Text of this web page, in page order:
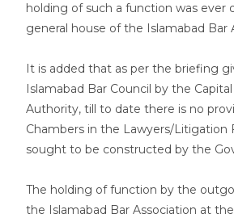
holding of such a function was ever
general house of the Islamabad Bar
It is added that as per the briefing
Islamabad Bar Council by the
Authority, till to date there is no
Chambers in the Lawyers/Litigation
sought to be constructed by the
The holding of function by the
the Islamabad Bar Association at